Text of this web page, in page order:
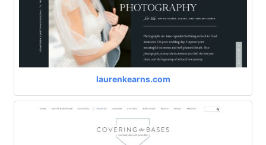
laurenkearns.com